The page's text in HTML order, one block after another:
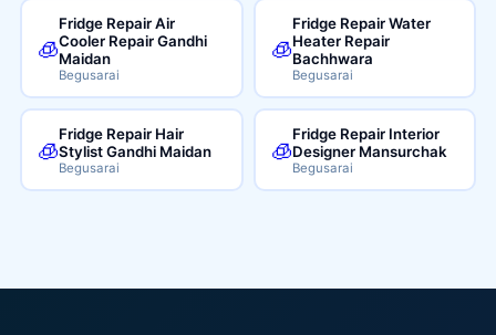
🧊
Fridge Repair Air
Cooler Repair Gandhi
Maidan
Begusarai
🧊
Fridge Repair Water
Heater Repair
Bachhwara
Begusarai
🧊
Fridge Repair Hair
Stylist Gandhi Maidan
Begusarai
🧊
Fridge Repair Interior
Designer Mansurchak
Begusarai